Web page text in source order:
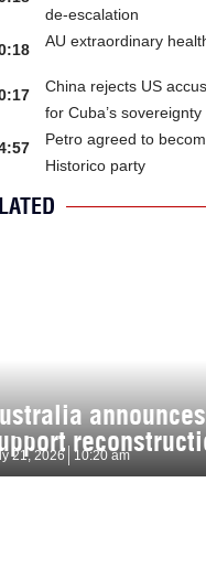
de-escalation
AU extraordinary
China rejects US
for Cuba’s sovereignty
Petro agreed to
Historico party
21, 2026 10:20 am